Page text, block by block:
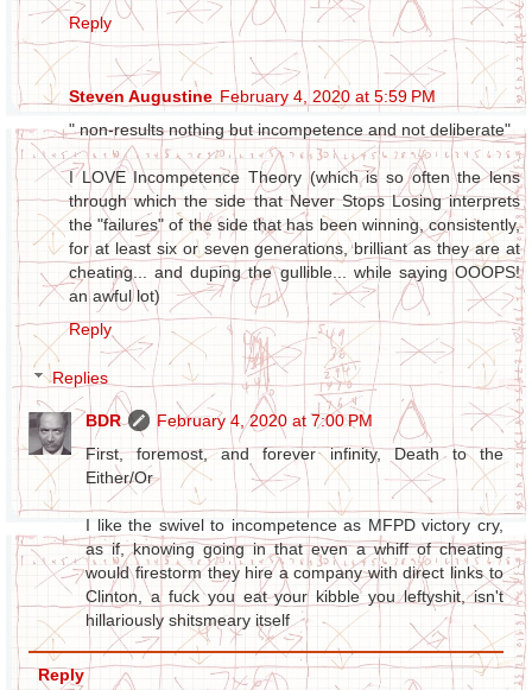
Reply
Steven Augustine February 4, 2020 at 5:59 PM
" non-results nothing but incompetence and not deliberate"
I LOVE Incompetence Theory (which is so often the lens
through which the side that Never Stops Losing interprets
the "failures" of the side that has been winning, consistently,
for at least six or seven generations, brilliant as they are at
cheating... and duping the gullible... while saying OOOPS!
an awful lot)
Reply
Replies
BDR
February 4, 2020 at 7:00 PM
First, foremost, and forever infinity, Death to the
Either/Or
I like the swivel to incompetence as MFPD victory cry,
as if, knowing going in that even a whiff of cheating
would firestorm they hire a company with direct links to
Clinton, a fuck you eat your kibble you leftyshit, isn't
hillariously shitsmeary itself
Reply